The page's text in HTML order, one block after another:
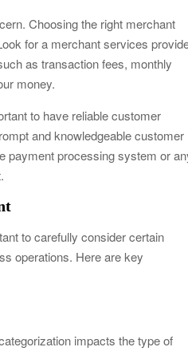
Choosing the right merchant
for a merchant services
as transaction fees, monthly
money.
to have reliable customer
and knowledgeable customer
payment processing system or
to carefully consider certain
operations. Here are key
impacts the type of